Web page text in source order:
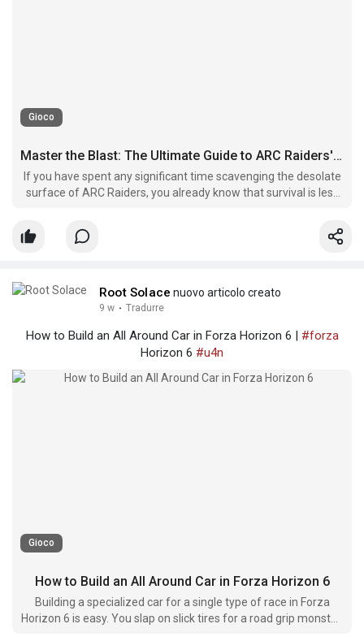
Gioco
Master the Blast: The Ultimate Guide to ARC Raiders' Trailblazer Grenade
If you have spent any significant time scavenging the desolate
surface of ARC Raiders, you already know that survival is less
Root Solace nuovo articolo creato
9 w · Tradurre
How to Build an All Around Car in Forza Horizon 6 | #forza
Horizon 6 #u4n
Gioco
How to Build an All Around Car in Forza Horizon 6
Building a specialized car for a single type of race in Forza
Horizon 6 is easy. You slap on slick tires for a road grip monster,